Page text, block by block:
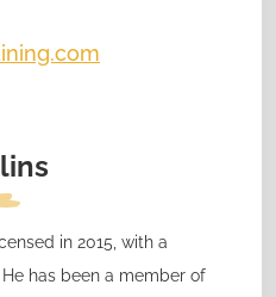
in 2015, with a
has been a member of